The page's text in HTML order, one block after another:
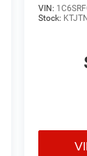
VIN:
Stock: